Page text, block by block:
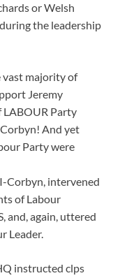
or Welsh
the leadership
vast majority of
Jeremy
LABOUR Party
And yet
Party were
Corbyn, intervened
of Labour
and, again, uttered
Leader.
instructed clps